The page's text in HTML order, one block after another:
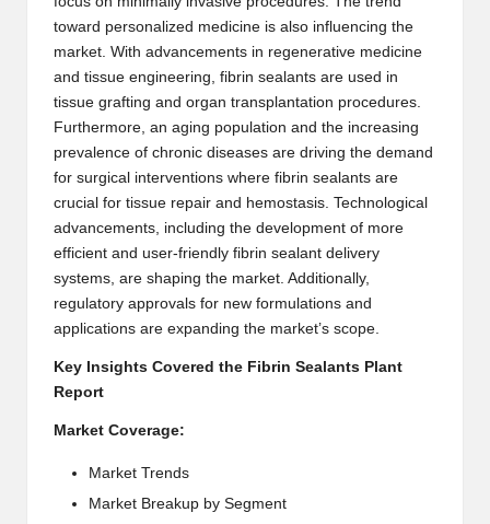
toward personalized medicine is also influencing the
market. With advancements in regenerative medicine
and tissue engineering, fibrin sealants are used in
tissue grafting and organ transplantation procedures.
Furthermore, an aging population and the increasing
prevalence of chronic diseases are driving the demand
for surgical interventions where fibrin sealants are
crucial for tissue repair and hemostasis. Technological
advancements, including the development of more
efficient and user-friendly fibrin sealant delivery
systems, are shaping the market. Additionally,
regulatory approvals for new formulations and
applications are expanding the market’s scope.
Key Insights Covered the Fibrin Sealants Plant
Report
Market Coverage:
Market Trends
Market Breakup by Segment